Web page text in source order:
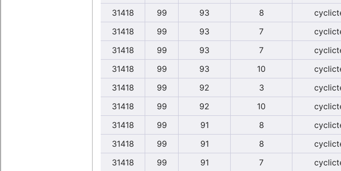
31418
99 93 8
31418
99 93 7
31418
99 93 7
31418
99 93 10
31418
99 92 3
31418
99 92 10
31418
99 91 8
31418
99 91 8
31418
99 91 7